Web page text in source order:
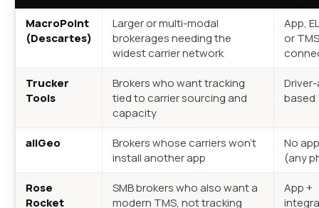
MacroPoint
(Descartes)
Larger or multi-modal
brokerages needing the
widest carrier network
App,
or TMS
Trucker
Tools
Brokers who want tracking
tied to carrier sourcing and
capacity
based
allGeo
Brokers whose carriers won’t
install another app
No
(any
Rose
Rocket
SMB brokers who also want a
modern TMS, not tracking
App +